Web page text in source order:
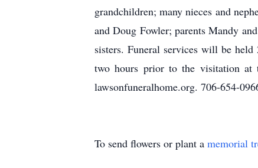
grandchildren; many nieces and
and Doug Fowler; parents Mandy
sisters. Funeral services will be
two hours prior to the visitation at
lawsonfuneralhome.org. 706-654-
To send flowers or plant a memorial